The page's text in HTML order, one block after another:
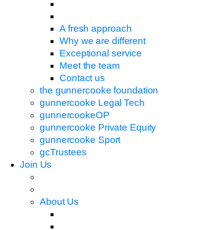
A fresh approach
Why we are different
Exceptional service
Meet the team
Contact us
the gunnercooke foundation
gunnercooke Legal Tech
gunnercookeOP
gunnercooke Private Equity
gunnercooke Sport
gcTrustees
Join Us
About Us